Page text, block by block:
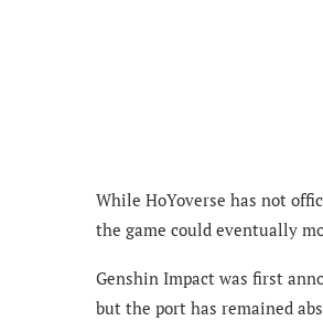
While HoYoverse has not
the game could eventually
Genshin Impact was first
but the port has remained